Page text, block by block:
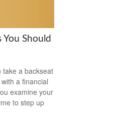
Should
take a backseat
a financial
examine your
to step up